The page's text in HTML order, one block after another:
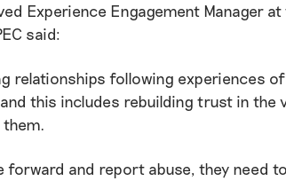
Experience Engagement Manager
said:
relationships following experiences
this includes rebuilding trust in the
forward and report abuse, they need